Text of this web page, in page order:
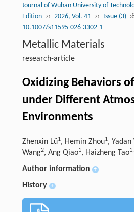
Journal of Wuhan University of
Edition ›› 2026, Vol. 41 ›› Issue (3)
10.1007/s11595-026-3302-1
Metallic Materials
research-article
Oxidizing Behaviors
under Different
Environments
Zhenxin Lü1, Hemin Zhou1, Yadan
Wang2, Ang Qiao1, Haizheng Tao1,
Author information +
History +